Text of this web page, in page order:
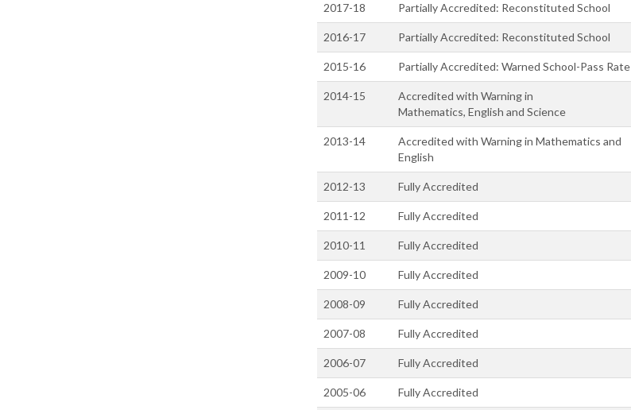
2017-18 Partially Accredited: Reconstituted School
2016-17 Partially Accredited: Reconstituted School
2015-16 Partially Accredited: Warned School-Pass Rate
2014-15
Accredited with Warning in
Mathematics, English and Science
2013-14
Accredited with Warning in Mathematics and
English
2012-13 Fully Accredited
2011-12 Fully Accredited
2010-11 Fully Accredited
2009-10 Fully Accredited
2008-09 Fully Accredited
2007-08 Fully Accredited
2006-07 Fully Accredited
2005-06 Fully Accredited